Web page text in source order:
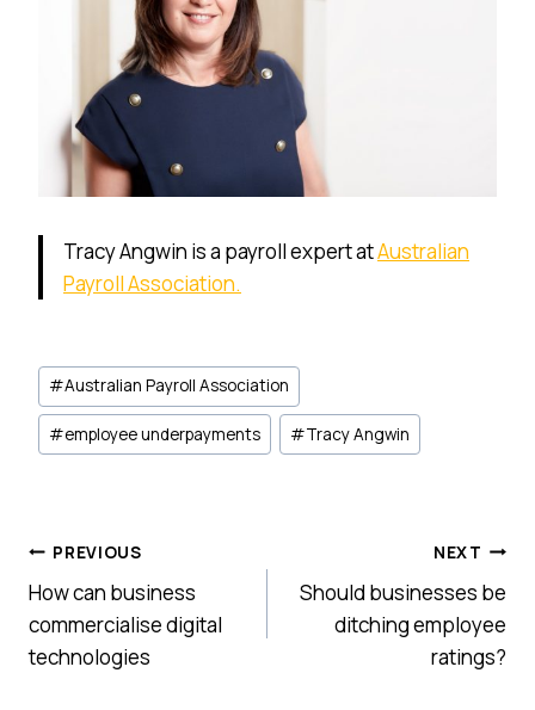
Tracy Angwin is a payroll expert atAustralian
Payroll Association.
Post
Tags:
#Australian Payroll Association
#employee underpayments #Tracy Angwin
Post
navigation
PREVIOUS
How can business
commercialise digital
technologies
NEXT
Should businesses be
ditching employee
ratings?